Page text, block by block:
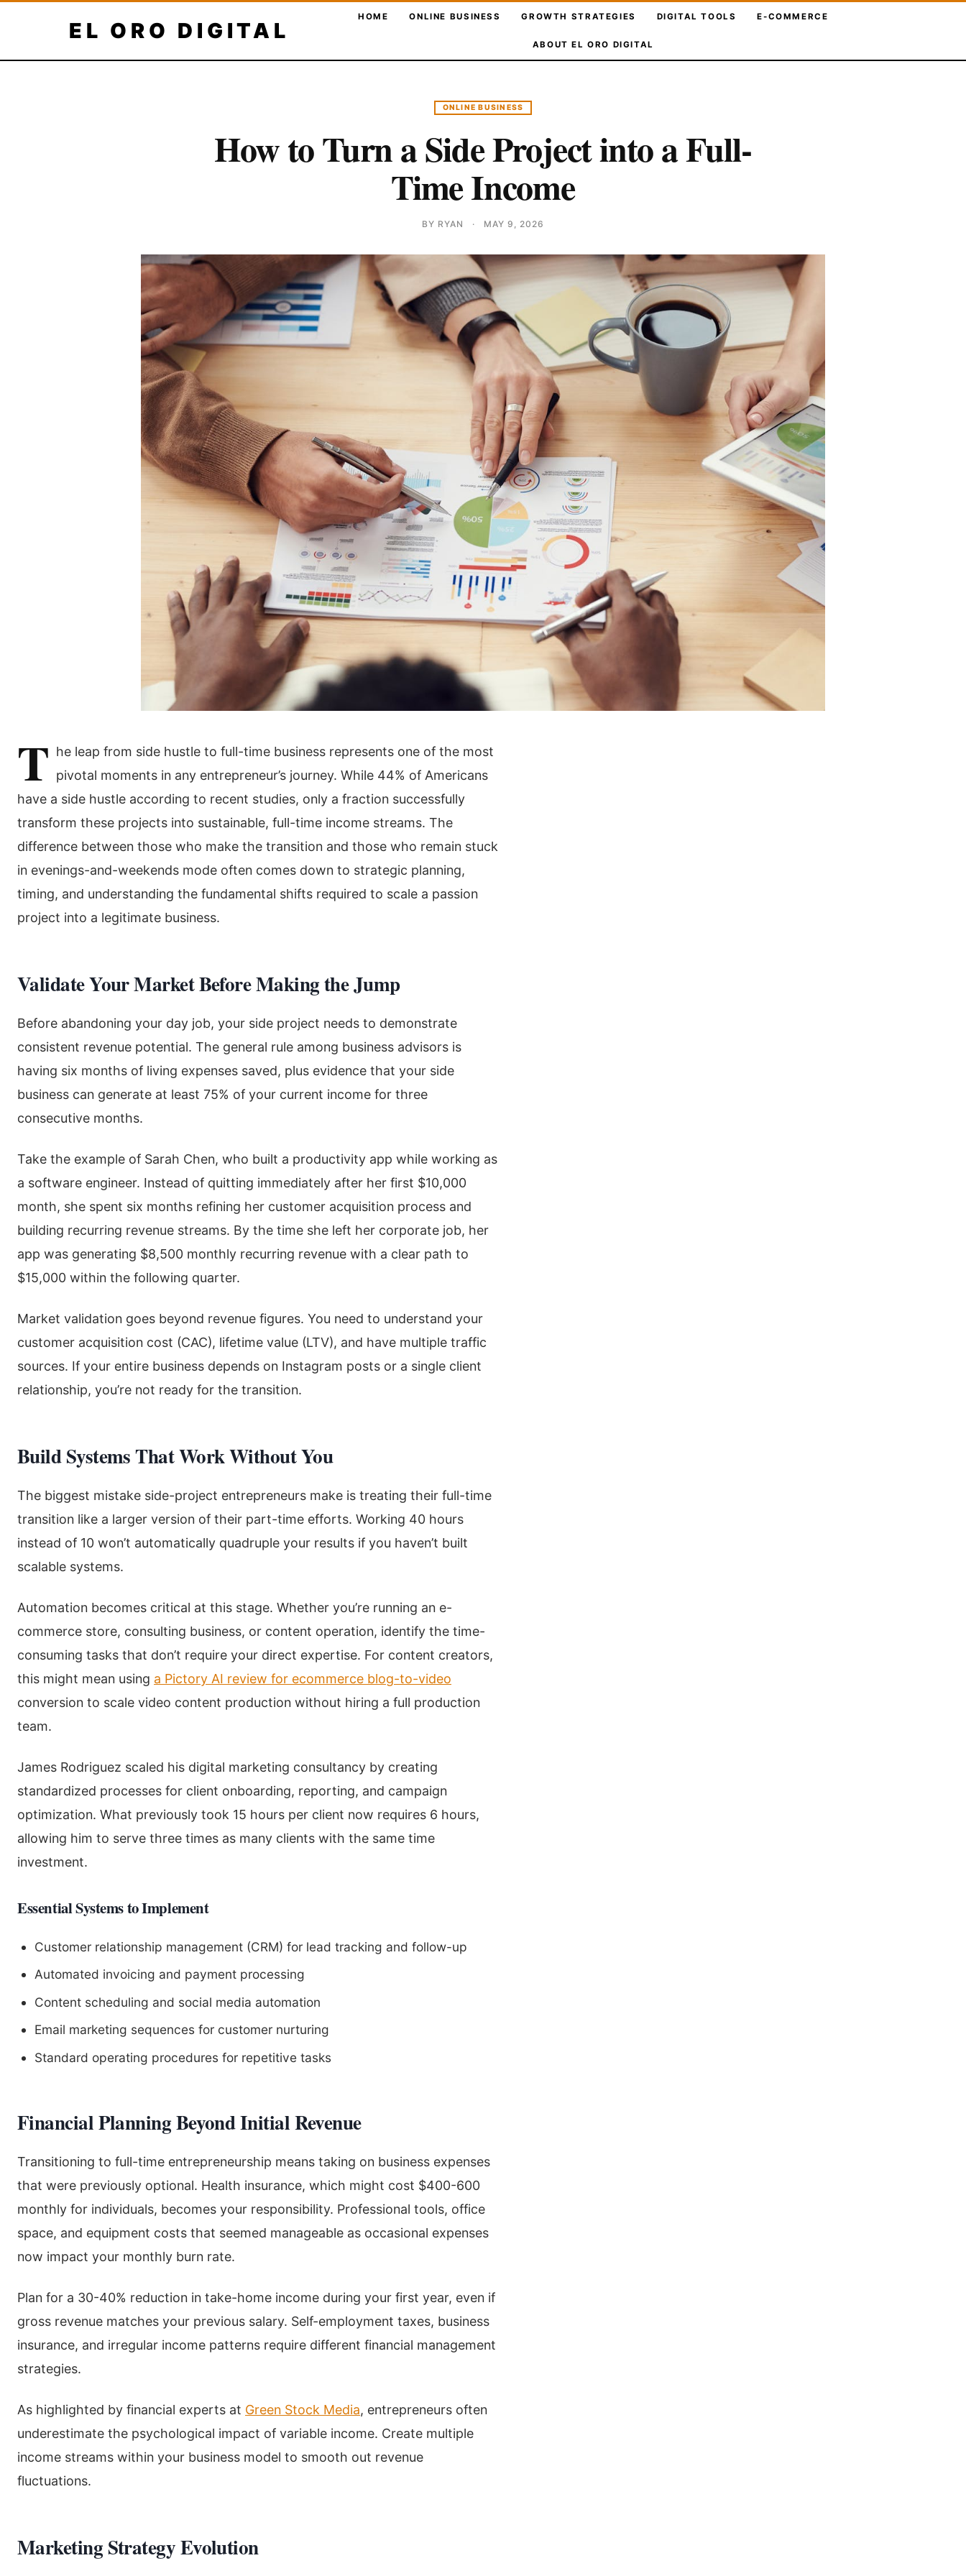
EL ORO DIGITAL
HOME ONLINE BUSINESS GROWTH STRATEGIES DIGITAL TOOLS E-COMMERCE
ABOUT EL ORO DIGITAL
ONLINE BUSINESS
How to Turn a Side Project into a Full-
Time Income
BY RYAN · MAY 9, 2026
T he leap from side hustle to full-time business represents one of the most
pivotal moments in any entrepreneur’s journey. While 44% of Americans
have a side hustle according to recent studies, only a fraction successfully
transform these projects into sustainable, full-time income streams. The
difference between those who make the transition and those who remain stuck
in evenings-and-weekends mode often comes down to strategic planning,
timing, and understanding the fundamental shifts required to scale a passion
project into a legitimate business.
Validate Your Market Before Making the Jump
Before abandoning your day job, your side project needs to demonstrate
consistent revenue potential. The general rule among business advisors is
having six months of living expenses saved, plus evidence that your side
business can generate at least 75% of your current income for three
consecutive months.
Take the example of Sarah Chen, who built a productivity app while working as
a software engineer. Instead of quitting immediately after her first $10,000
month, she spent six months refining her customer acquisition process and
building recurring revenue streams. By the time she left her corporate job, her
app was generating $8,500 monthly recurring revenue with a clear path to
$15,000 within the following quarter.
Market validation goes beyond revenue figures. You need to understand your
customer acquisition cost (CAC), lifetime value (LTV), and have multiple traffic
sources. If your entire business depends on Instagram posts or a single client
relationship, you’re not ready for the transition.
Build Systems That Work Without You
The biggest mistake side-project entrepreneurs make is treating their full-time
transition like a larger version of their part-time efforts. Working 40 hours
instead of 10 won’t automatically quadruple your results if you haven’t built
scalable systems.
Automation becomes critical at this stage. Whether you’re running an e-
commerce store, consulting business, or content operation, identify the time-
consuming tasks that don’t require your direct expertise. For content creators,
this might mean using a Pictory AI review for ecommerce blog-to-video
conversion to scale video content production without hiring a full production
team.
James Rodriguez scaled his digital marketing consultancy by creating
standardized processes for client onboarding, reporting, and campaign
optimization. What previously took 15 hours per client now requires 6 hours,
allowing him to serve three times as many clients with the same time
investment.
Essential Systems to Implement
Customer relationship management (CRM) for lead tracking and follow-up
Automated invoicing and payment processing
Content scheduling and social media automation
Email marketing sequences for customer nurturing
Standard operating procedures for repetitive tasks
Financial Planning Beyond Initial Revenue
Transitioning to full-time entrepreneurship means taking on business expenses
that were previously optional. Health insurance, which might cost $400-600
monthly for individuals, becomes your responsibility. Professional tools, office
space, and equipment costs that seemed manageable as occasional expenses
now impact your monthly burn rate.
Plan for a 30-40% reduction in take-home income during your first year, even if
gross revenue matches your previous salary. Self-employment taxes, business
insurance, and irregular income patterns require different financial management
strategies.
As highlighted by financial experts at Green Stock Media, entrepreneurs often
underestimate the psychological impact of variable income. Create multiple
income streams within your business model to smooth out revenue
fluctuations.
Marketing Strategy Evolution